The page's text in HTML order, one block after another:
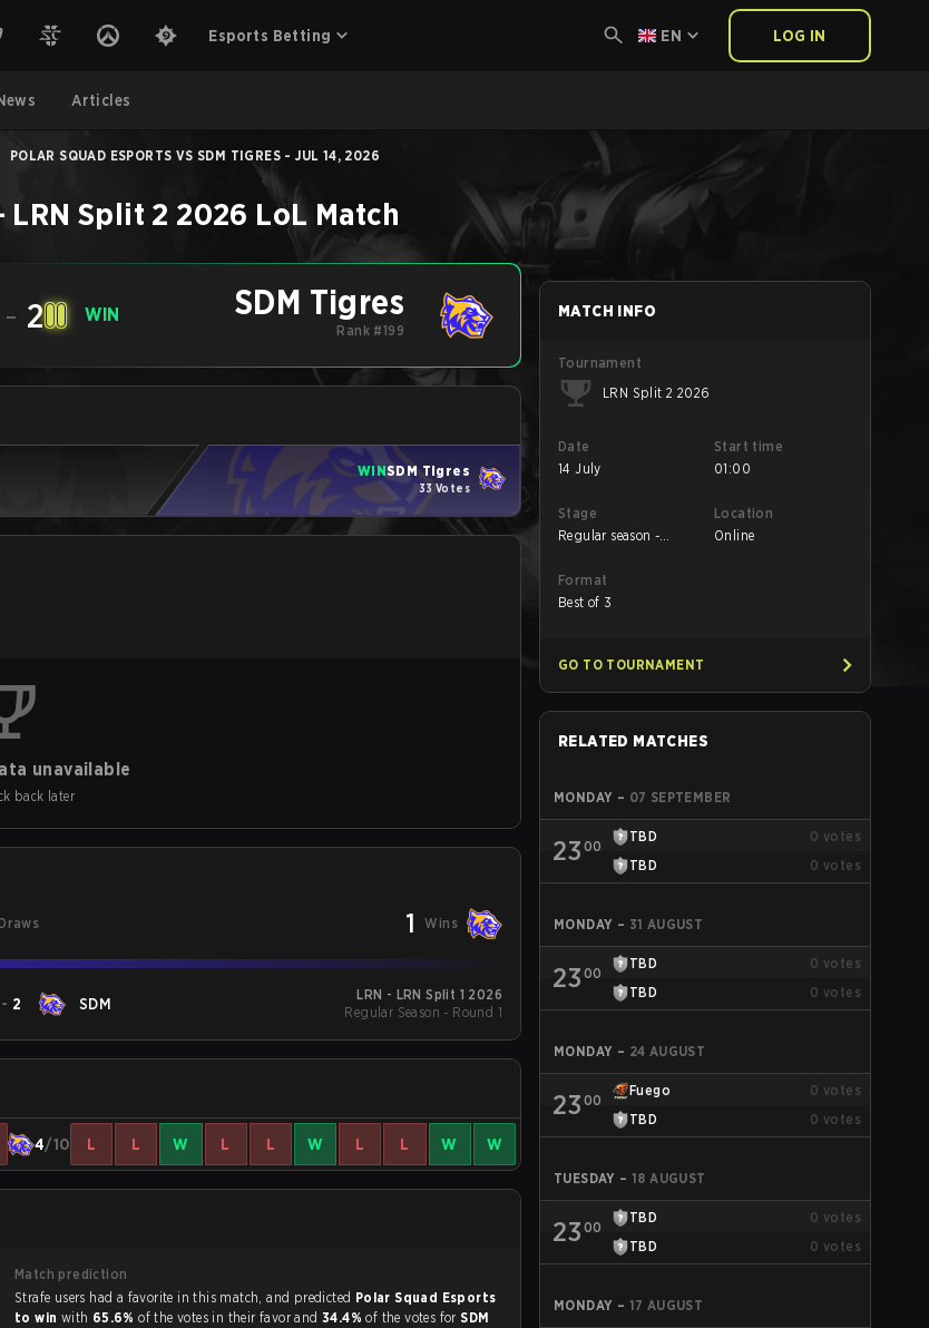
Esports Betting EN LOG IN
Articles
POLAR SQUAD ESPORTS VS SDM TIGRES - JUL 14, 2026
LRN Split 2 2026 LoL Match
- 2 WIN SDM Tigres
Rank #199
WINSDM Tigres
33 Votes
unavailable
back later
Draws 1 Wins
- 2 SDM
LRN - LRN Split 1 2026
Regular Season - Round 1
4/10 L L W L L W L L W W
Match prediction
Strafe users had a favorite in this match, and predicted Polar Squad Esports
to win with 65.6%of the votes in their favor and 34.4%of the votes forSDM
MATCH INFO
Tournament
LRN Split 2 2026
Date
14 July
Start time
01:00
Stage
Regular season -
Location
Online
Format
Best of 3
GO TO TOURNAMENT
RELATED MATCHES
MONDAY – 07 SEPTEMBER
23 00
TBD 0 votes
TBD
0 votes
MONDAY – 31 AUGUST
23 00
TBD 0 votes
TBD
0 votes
MONDAY – 24 AUGUST
23 00
Fuego 0 votes
TBD
0 votes
TUESDAY – 18 AUGUST
23 00
TBD 0 votes
TBD
0 votes
MONDAY – 17 AUGUST